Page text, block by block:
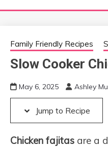
MOMMA
Secular
Family Friendly Recipes
Slow Cooker
May 6, 2025 Ashley
Jump to Recipe
Chicken fajitas are a